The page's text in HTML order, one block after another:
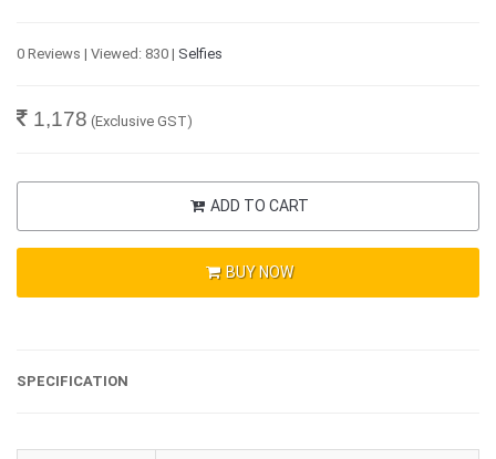
0 Reviews | Viewed: 830 | Selfies
1,178 (Exclusive GST)
ADD TO CART
BUY NOW
SPECIFICATION